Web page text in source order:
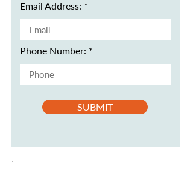
Email Address:
Phone Number:
SUBMIT